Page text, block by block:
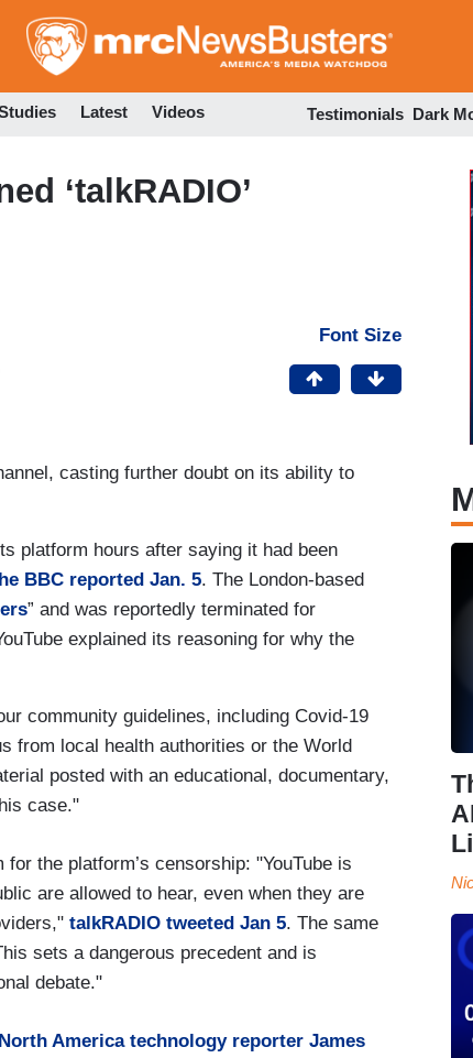
to
Latest Videos Testimonials Dark
‘talkRADIO’
Font Size
casting further doubt on its ability to
platform hours after saying it had been
BBC reported Jan. 5. The London-based
” and was reportedly terminated for
explained its reasoning for why the
community guidelines, including Covid-19
from local health authorities or the World
posted with an educational, documentary,
case."
the platform’s censorship: "YouTube is
are allowed to hear, even when they are
talkRADIO tweeted Jan 5. The same
sets a dangerous precedent and is
debate."
North America technology reporter James